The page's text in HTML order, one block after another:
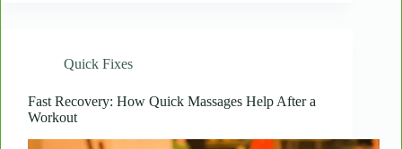
Daily
Quick Fixes
Fast Recovery: How Quick Massages Help After a
Workout